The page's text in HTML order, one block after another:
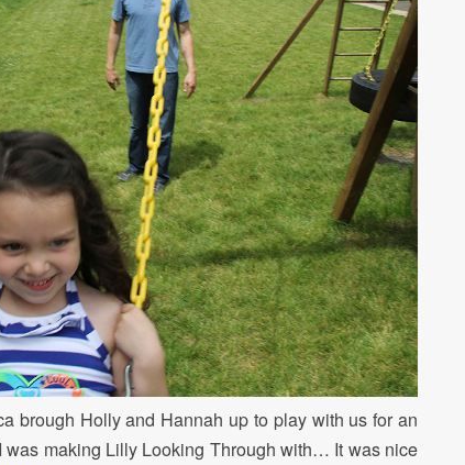
brough Holly and Hannah up to play with us for an
was making Lilly Looking Through with… It was nice